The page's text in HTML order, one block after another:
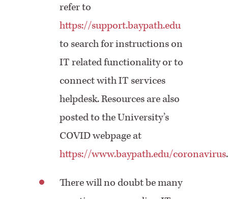
refer to
https://support.baypath.edu
to search for instructions on
IT related functionality or to
connect with IT services
helpdesk. Resources are also
posted to the University’s
COVID webpage at
https://www.baypath.edu/coronavirus.
There will no doubt be many